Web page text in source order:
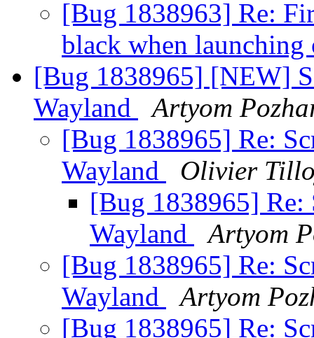
[Bug 1838963] Re:
black when
[Bug 1838965] [NEW]
Wayland
Artyom
[Bug 1838965] Re:
Wayland
Olivier
[Bug 1838965] Re:
Wayland
Artyom
[Bug 1838965] Re:
Wayland
Artyom
[Bug 1838965] Re: